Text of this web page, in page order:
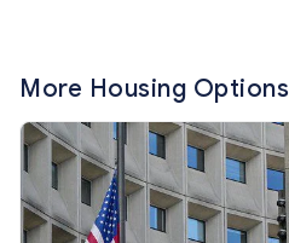
More Housing Options